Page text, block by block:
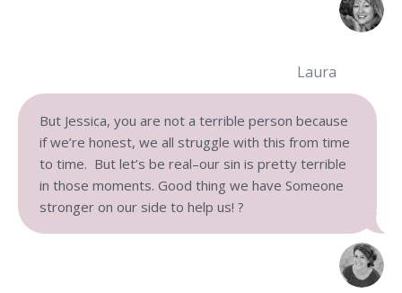
Laura
But Jessica, you are not a terrible person because
if we’re honest, we all struggle with this from time
to time. But let’s be real–our sin is pretty terrible
in those moments. Good thing we have Someone
stronger on our side to help us! ?